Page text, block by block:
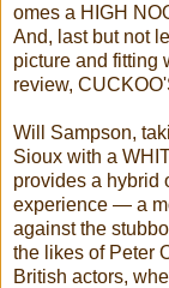
omes a HIGH
And, last but not
picture and fitting
review,
Will Sampson,
Sioux with a
provides a hybrid
experience — a
against the
the likes of Peter
British actors,